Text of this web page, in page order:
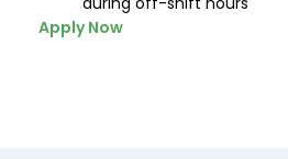
Apply Now